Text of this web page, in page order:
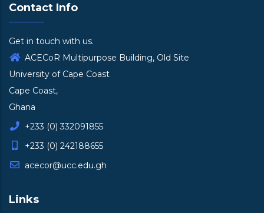
Contact Info
Get in touch with us.
ACECoR Multipurpose Building, Old Site
University of Cape Coast
Cape Coast,
Ghana
+233 (0) 332091855
+233 (0) 242188655
acecor@ucc.edu.gh
Links